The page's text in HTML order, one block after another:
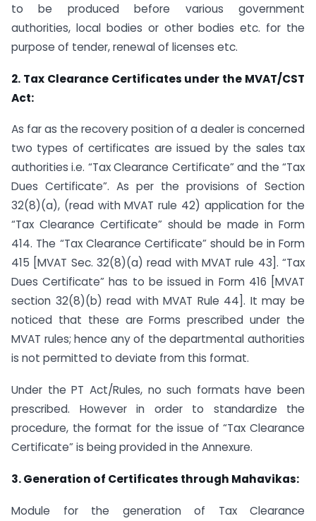
to be produced before various government
authorities, local bodies or other bodies etc. for the
purpose of tender, renewal of licenses etc.
2. Tax Clearance Certificates under the MVAT/CST
Act:
As far as the recovery position of a dealer is concerned
two types of certificates are issued by the sales tax
authorities i.e. “Tax Clearance Certificate” and the “Tax
Dues Certificate”. As per the provisions of Section
32(8)(a), (read with MVAT rule 42) application for the
“Tax Clearance Certificate” should be made in Form
414. The “Tax Clearance Certificate” should be in Form
415 [MVAT Sec. 32(8)(a) read with MVAT rule 43]. “Tax
Dues Certificate” has to be issued in Form 416 [MVAT
section 32(8)(b) read with MVAT Rule 44]. It may be
noticed that these are Forms prescribed under the
MVAT rules; hence any of the departmental authorities
is not permitted to deviate from this format.
Under the PT Act/Rules, no such formats have been
prescribed. However in order to standardize the
procedure, the format for the issue of “Tax Clearance
Certificate” is being provided in the Annexure.
3. Generation of Certificates through Mahavikas:
Module for the generation of Tax Clearance